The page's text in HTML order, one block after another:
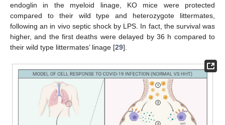
endoglin in the myeloid linage, KO mice were protected
compared to their wild type and heterozygote littermates,
following an in vivo septic shock by LPS. In fact, the survival was
higher, and the first deaths were delayed by 36 h compared to
their wild type littermates’ linage [29].